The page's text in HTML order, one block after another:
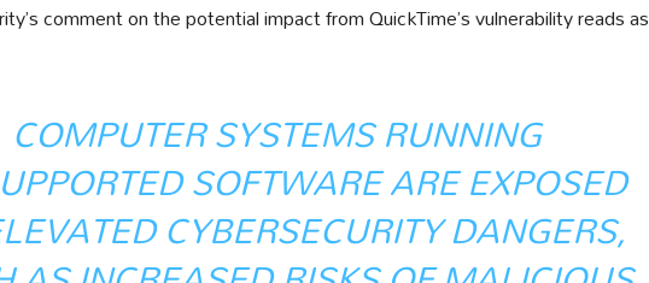
comment on the potential impact from QuickTime’s vulnerability reads as
COMPUTER SYSTEMS RUNNING
SOFTWARE ARE EXPOSED
CYBERSECURITY DANGERS,